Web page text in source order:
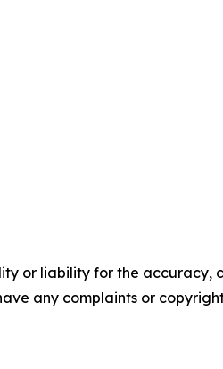
or liability for the accuracy,
any complaints or